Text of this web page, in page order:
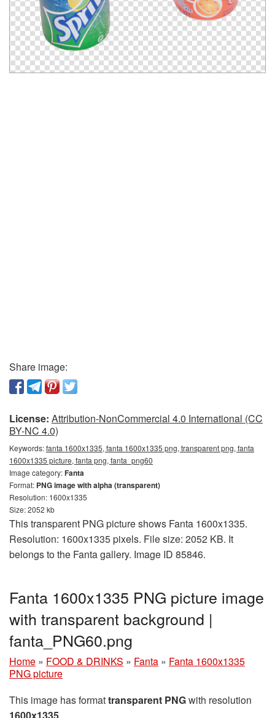
Share image:
License: Attribution-NonCommercial 4.0 International (CC
BY-NC 4.0)
Keywords:fanta 1600x1335, fanta 1600x1335 png, transparent png, fanta
1600x1335 picture, fanta png, fanta_png60
Image category:Fanta
Format: PNG image with alpha (transparent)
Resolution: 1600x1335
Size: 2052 kb
This transparent PNG picture shows Fanta 1600x1335.
Resolution: 1600x1335 pixels. File size: 2052 KB. It
belongs to the Fanta gallery. Image ID 85846.
Fanta 1600x1335 PNG picture image
with transparent background |
fanta_PNG60.png
Home » FOOD & DRINKS » Fanta » Fanta 1600x1335
PNG picture
This image has formattransparent PNGwith resolution
1600x1335